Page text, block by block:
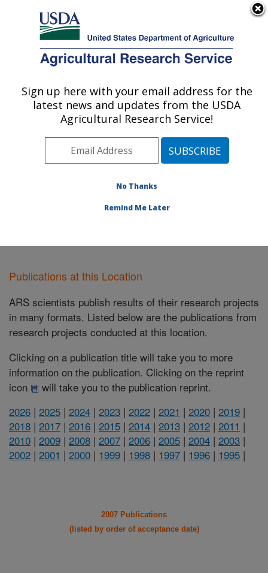
Here's how you know
Agricultural Research Service
U.S. DEPARTMENT OF AGRICULTURE
Dale Bumpers Small Farms Research
Center: Booneville, AR
Southeast Area Booneville, Arkansas
Publications at this Location
Publications at this Location
ARS scientists publish results of their research projects
in many formats. Listed below are the publications from
research projects conducted at this location.
Clicking on a publication title will take you to more
information on the publication. Clicking on the reprint
icon
will take you to the publication reprint.
2026 | 2025 | 2024 | 2023 | 2022 | 2021 | 2020 | 2019 |
2018 | 2017 | 2016 | 2015 | 2014 | 2013 | 2012 | 2011 |
2010 | 2009 | 2008 | 2007 | 2006 | 2005 | 2004 | 2003 |
2002 | 2001 | 2000 | 1999 | 1998 | 1997 | 1996 | 1995 |
2007 Publications
(listed by order of acceptance date)
Sign up here with your email address for the
latest news and updates from the USDA
Agricultural Research Service!
No Thanks
Remind Me Later